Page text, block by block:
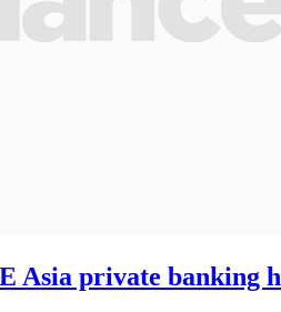
Asia private banking